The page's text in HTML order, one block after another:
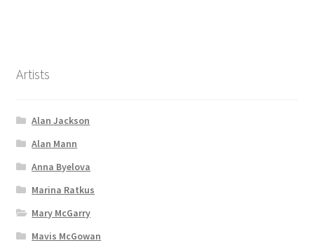
Artists
Alan Jackson
Alan Mann
Anna Byelova
Marina Ratkus
Mary McGarry
Mavis McGowan